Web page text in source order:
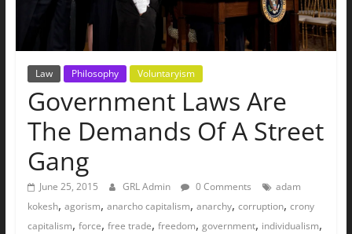
Law Philosophy Voluntaryism
Government Laws Are
The Demands Of A Street
Gang
June 25, 2015 GRL Admin 0 Comments
adam
kokesh, agorism, anarcho capitalism, anarchy, corruption, crony
capitalism, force, free trade, freedom, government, individualism,